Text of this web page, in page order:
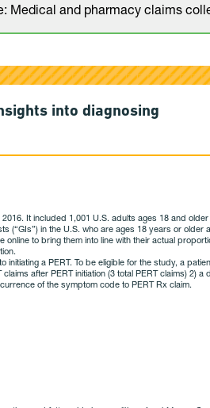
Medical and pharmacy claims
into diagnosing
It included 1,001 U.S. adults ages 18 and
(“GIs”) in the U.S. who are ages 18 years or
to bring them into line with their actual
a PERT. To be eligible for the study, a
after PERT initiation (3 total PERT claims)
of the symptom code to PERT Rx claim.